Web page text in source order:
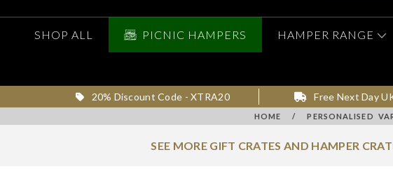
SHOP ALL PICNIC HAMPERS HAMPER RANGE
20% Discount Code - XTRA20 Free Next Day
HOME / PERSONALISED
SEE MORE GIFT CRATES AND HAMPER